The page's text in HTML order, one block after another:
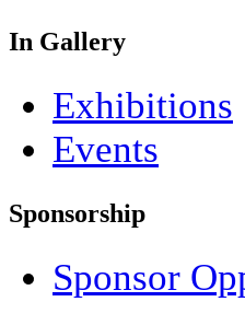
In Gallery
Exhibitions
Events
Sponsorship
Sponsor